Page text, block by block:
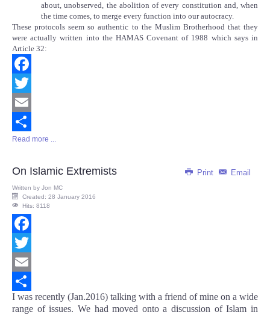
about, unobserved, the abolition of every constitution and, when
the time comes, to merge every function into our autocracy.
These protocols seem so authentic to the Muslim Brotherhood that they
were actually written into the HAMAS Covenant of 1988 which says in
Article 32:
Facebook
Twitter
Email
Share
Read more ...
Print Email
On Islamic Extremists
Written by Jon MC
Created: 28 January 2016
Hits: 8118
Facebook
Twitter
Email
Share
I was recently (Jan.2016) talking with a friend of mine on a wide
range of issues. We had moved onto a discussion of Islam in